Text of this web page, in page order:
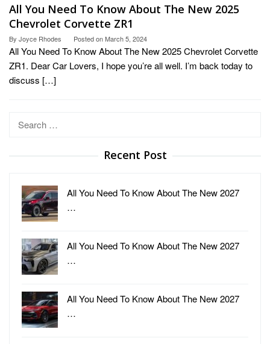
All You Need To Know About The New 2025
Chevrolet Corvette ZR1
By Joyce Rhodes Posted onMarch 5, 2024
All You Need To Know About The New 2025 Chevrolet Corvette
ZR1. Dear Car Lovers, I hope you’re all well. I’m back today to
discuss […]
Search
Recent Post
All You Need To Know About The New 2027
…
All You Need To Know About The New 2027
…
All You Need To Know About The New 2027
…